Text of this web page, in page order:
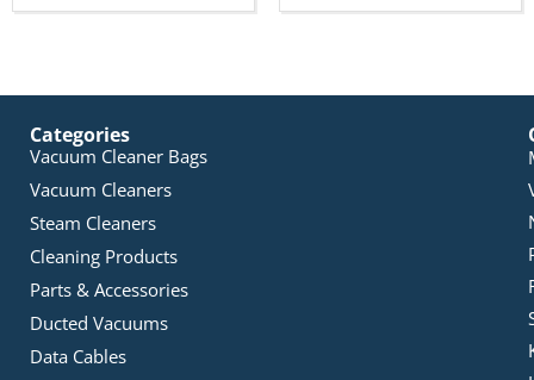
Categories
Vacuum Cleaner Bags
Vacuum Cleaners
Steam Cleaners
Cleaning Products
Parts & Accessories
Ducted Vacuums
Data Cables